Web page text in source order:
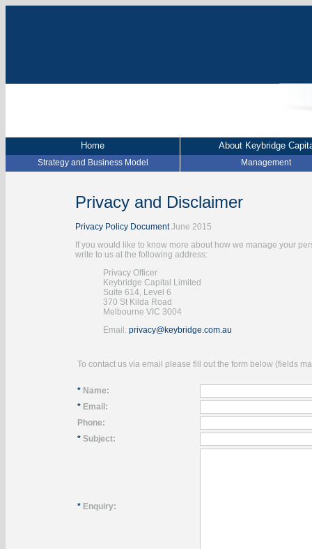
Home About Keybridge
Strategy and Business Model Management
Privacy and Disclaimer
Privacy Policy DocumentJune 2015
If you would like to know more about how we manage your
write to us at the following address:
Privacy Officer
Keybridge Capital Limited
Suite 614, Level 6
370 St Kilda Road
Melbourne VIC 3004
Email: privacy@keybridge.com.au
To contact us via email please fill out the form below (fields
* Name:
* Email:
Phone:
* Subject:
* Enquiry: